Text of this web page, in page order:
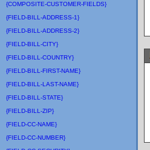
{COMPOSITE-CUSTOMER-FIELDS}
{FIELD-BILL-ADDRESS-1}
{FIELD-BILL-ADDRESS-2}
{FIELD-BILL-CITY}
{FIELD-BILL-COUNTRY}
{FIELD-BILL-FIRST-NAME}
{FIELD-BILL-LAST-NAME}
{FIELD-BILL-STATE}
{FIELD-BILL-ZIP}
{FIELD-CC-NAME}
{FIELD-CC-NUMBER}